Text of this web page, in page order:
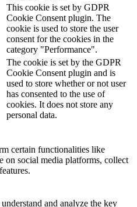
This cookie is set by GDPR
Cookie Consent plugin. The
cookie is used to store the user
consent for the cookies in the
category "Performance".
The cookie is set by the GDPR
Cookie Consent plugin and is
used to store whether or not user
has consented to the use of
cookies. It does not store any
personal data.
certain functionalities like
on social media platforms, collect
and analyze the key